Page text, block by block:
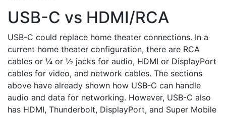
USB-C vs HDMI/RCA
USB-C could replace home theater connections. In a
current home theater configuration, there are RCA
cables or ¼ or ½ jacks for audio, HDMI or DisplayPort
cables for video, and network cables. The sections
above have already shown how USB-C can handle
audio and data for networking. However, USB-C also
has HDMI, Thunderbolt, DisplayPort, and Super Mobile